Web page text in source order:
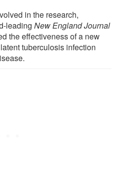
in the research,
leading New England Journal
the effectiveness of a new
tuberculosis infection